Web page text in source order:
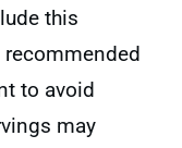
this
to avoid
may